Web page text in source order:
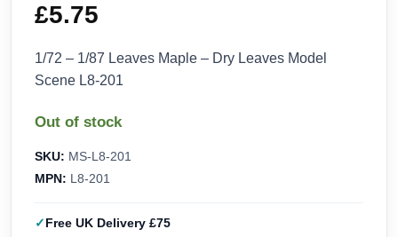
£5.75
1/72 – 1/87 Leaves Maple – Dry Leaves Model
Scene L8-201
Out of stock
SKU: MS-L8-201
MPN: L8-201
Free UK Delivery £75